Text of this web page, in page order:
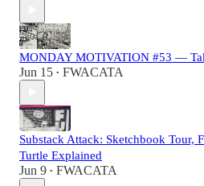
MONDAY MOTIVATION #53 —
Jun 15 • FWACATA
Substack Attack: Sketchbook Tour,
Turtle Explained
Jun 9 • FWACATA